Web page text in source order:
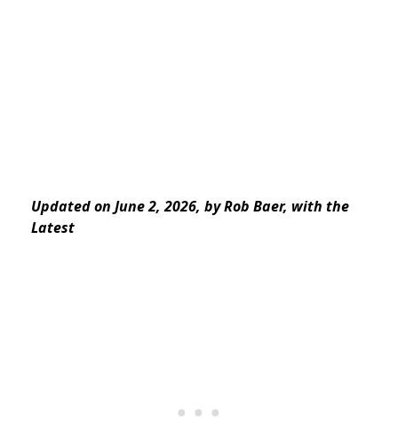
Updated on June 2, 2026, by Rob Baer, with the
Latest